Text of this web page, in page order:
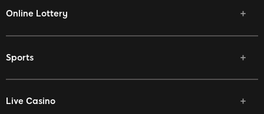
Online Lottery
Sports
Live Casino